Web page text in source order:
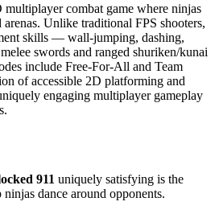
combat game where ninjas
arenas. Unlike traditional FPS shooters,
skills — wall-jumping, dashing,
swords and ranged shuriken/kunai
include Free-For-All and Team
of accessible 2D platforming and
engaging multiplayer gameplay
911 uniquely satisfying is the
dance around opponents.